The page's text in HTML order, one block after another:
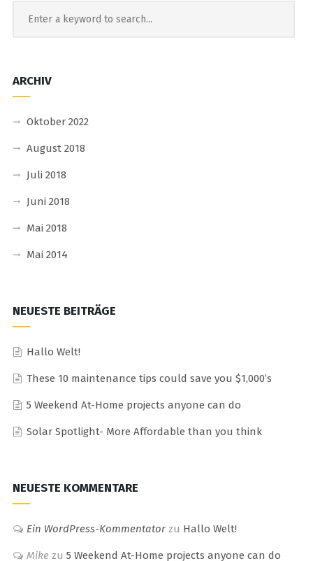
ARCHIV
Oktober 2022
August 2018
Juli 2018
Juni 2018
Mai 2018
Mai 2014
NEUESTE BEITRÄGE
Hallo Welt!
These 10 maintenance tips could save you $1,000’s
5 Weekend At-Home projects anyone can do
Solar Spotlight- More Affordable than you think
NEUESTE KOMMENTARE
Ein WordPress-Kommentatorzu Hallo Welt!
Mikezu 5 Weekend At-Home projects anyone can do